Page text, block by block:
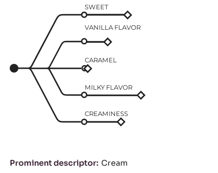
SWEET
VANILLA FLAVOR
CARAMEL
MILKY FLAVOR
CREAMINESS
Prominent descriptor Cream